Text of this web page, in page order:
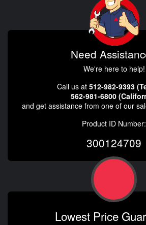
Need
We're here to help!
Call us at 512-982-9393
562-981-6800
and get assistance from one of our
Product ID Number:
300124709
Lowest Price